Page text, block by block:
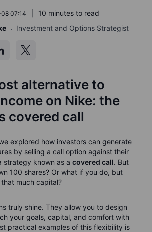
07:14
10 minutes to read
Investment and Options Strategist
alternative to
on Nike: the
covered call
explored how investors can generate
by selling a call option against their
known as a covered call. But
100 shares? Or what if you do, but
much capital?
truly shine. They allow you to design
your goals, capital, and comfort with
practical examples of this flexibility is